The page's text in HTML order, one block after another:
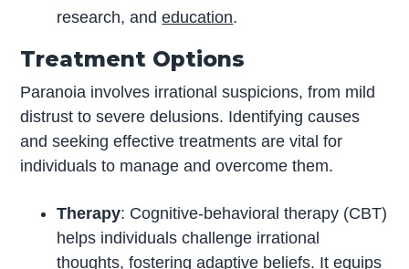
research, andeducation.
Treatment Options
Paranoia involves irrational suspicions, from mild
distrust to severe delusions. Identifying causes
and seeking effective treatments are vital for
individuals to manage and overcome them.
Therapy: Cognitive-behavioral therapy (CBT)
helps individuals challenge irrational
thoughts, fostering adaptive beliefs. It equips